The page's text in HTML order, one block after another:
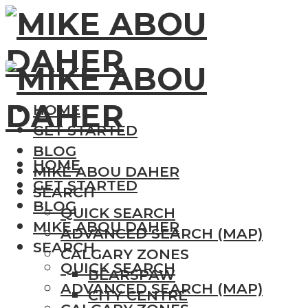
HOME
GET STARTED
BLOG
MIKE ABOU DAHER
SEARCH
QUICK SEARCH
ADVANCED SEARCH (MAP)
CALGARY ZONES
BEARSPAW
CITY CENTRE
HOME
GET STARTED
BLOG
MIKE ABOU DAHER
SEARCH
QUICK SEARCH
ADVANCED SEARCH (MAP)